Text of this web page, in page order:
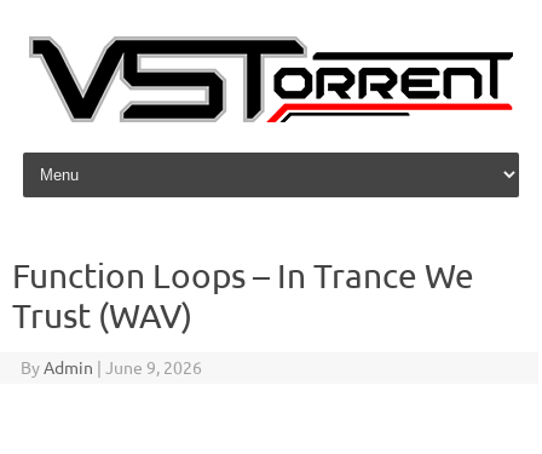
Skip to content
Function Loops – In Trance We
Trust (WAV)
ByAdmin | June 9, 2026